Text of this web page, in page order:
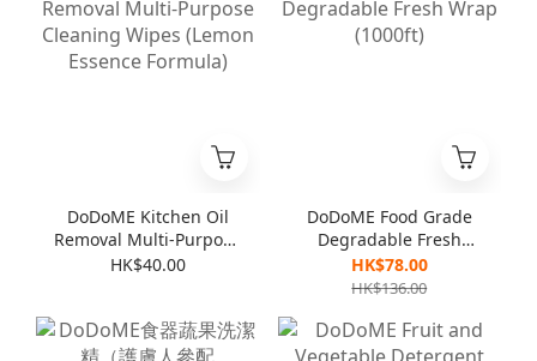
DoDoME Kitchen Oil
Removal Multi-Purpose
Cleaning Wipes
HK$40.00
DoDoME Food Grade
Degradable Fresh
Wrap (1000ft)
HK$78.00
HK$136.00